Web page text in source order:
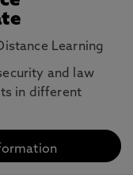
Learning
and law
in different